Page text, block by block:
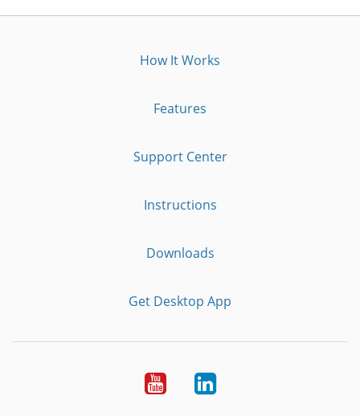
How It Works
Features
Support Center
Instructions
Downloads
Get Desktop App
YoutubeLinkedIn